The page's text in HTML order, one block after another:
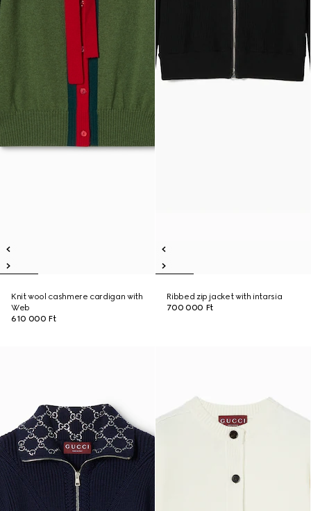
Knit wool cashmere cardigan with
Web
610 000 Ft
Ribbed zip jacket with intarsia
700 000 Ft